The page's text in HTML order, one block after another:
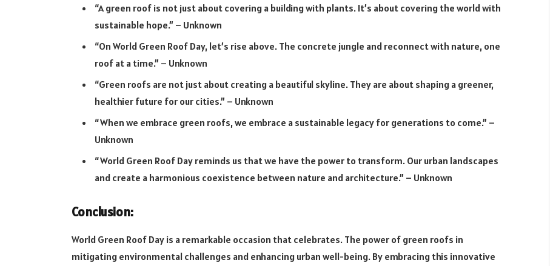
“A green roof is not just about covering a building with plants. It’s about covering the world with
sustainable hope.” – Unknown
“On World Green Roof Day, let’s rise above. The concrete jungle and reconnect with nature, one
roof at a time.” – Unknown
“Green roofs are not just about creating a beautiful skyline. They are about shaping a greener,
healthier future for our cities.” – Unknown
“When we embrace green roofs, we embrace a sustainable legacy for generations to come.” –
Unknown
“World Green Roof Day reminds us that we have the power to transform. Our urban landscapes
and create a harmonious coexistence between nature and architecture.” – Unknown
Conclusion:
World Green Roof Day is a remarkable occasion that celebrates. The power of green roofs in
mitigating environmental challenges and enhancing urban well-being. By embracing this innovative